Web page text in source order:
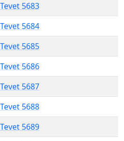
5683
5684
5685
5686
5687
5688
5689